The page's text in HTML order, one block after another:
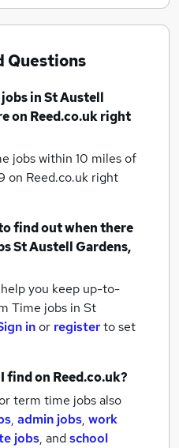
Questions
in St Austell
on Reed.co.uk right
jobs within 10 miles of
on Reed.co.uk right
find out when there
St Austell Gardens,
you keep up-to-
Time jobs in St
inor registerto set
find on Reed.co.uk?
term time jobs also
, admin jobs, work
jobs, andschool